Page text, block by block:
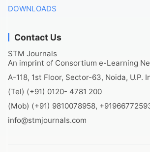
DOWNLOADS
Contact Us
STM Journals
An imprint of Consortium e-Learning
A-118, 1st Floor, Sector-63, Noida, U.P.
(Tel) (+91) 0120- 4781 200
(Mob) (+91) 9810078958,
info@stmjournals.com